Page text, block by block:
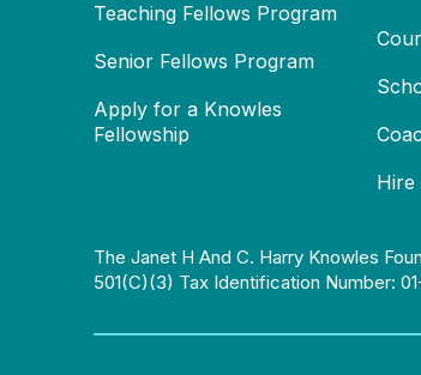
Teaching Fellows Program
Senior Fellows Program
Apply for a Knowles
Fellowship
Hire
The Janet H And C. Harry Knowles
501(c)(3) Tax Identification Number: